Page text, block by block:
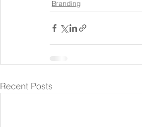
Branding
Recent Posts